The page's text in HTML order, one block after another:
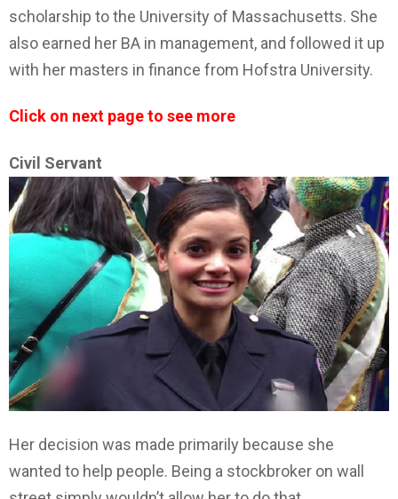
scholarship to the University of Massachusetts. She
also earned her BA in management, and followed it up
with her masters in finance from Hofstra University.
Click on next page to see more
Civil Servant
Her decision was made primarily because she
wanted to help people. Being a stockbroker on wall